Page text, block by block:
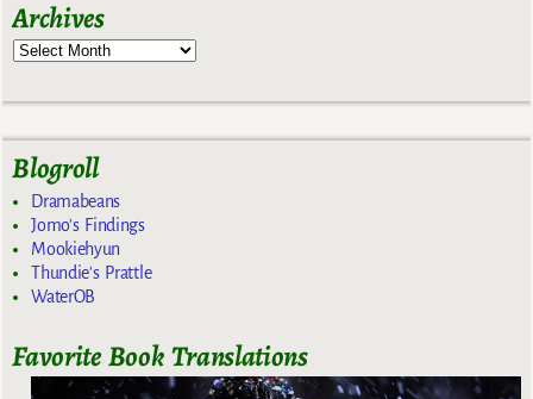
Archives
Blogroll
Dramabeans
Jomo's Findings
Mookiehyun
Thundie's Prattle
WaterOB
Favorite Book Translations